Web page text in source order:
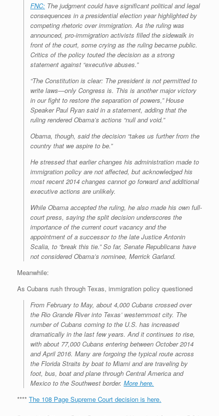
FNC: The judgment could have significant political and legal
consequences in a presidential election year highlighted by
competing rhetoric over immigration. As the ruling was
announced, pro-immigration activists filled the sidewalk in
front of the court, some crying as the ruling became public.
Critics of the policy touted the decision as a strong
statement against “executive abuses.”
“The Constitution is clear: The president is not permitted to
write laws—only Congress is. This is another major victory
in our fight to restore the separation of powers,” House
Speaker Paul Ryan said in a statement, adding that the
ruling rendered Obama’s actions “null and void.”
Obama, though, said the decision “takes us further from the
country that we aspire to be.”
He stressed that earlier changes his administration made to
immigration policy are not affected, but acknowledged his
most recent 2014 changes cannot go forward and additional
executive actions are unlikely.
While Obama accepted the ruling, he also made his own full-
court press, saying the split decision underscores the
importance of the current court vacancy and the
appointment of a successor to the late Justice Antonin
Scalia, to “break this tie.” So far, Senate Republicans have
not considered Obama’s nominee, Merrick Garland.
Meanwhile:
As Cubans rush through Texas, immigration policy questioned
From February to May, about 4,000 Cubans crossed over
the Rio Grande River into Texas’ westernmost city. The
number of Cubans coming to the U.S. has increased
dramatically in the last few years. And it continues to rise,
with about 77,000 Cubans entering between October 2014
and April 2016. Many are forgoing the typical route across
the Florida Straits by boat to Miami and are traveling by
foot, bus, boat and plane through Central America and
Mexico to the Southwest border. More here.
**** The 108 Page Supreme Court decision is here.